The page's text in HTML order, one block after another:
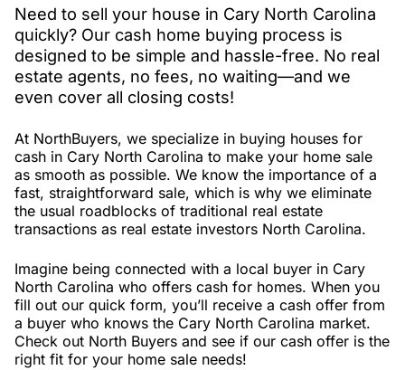
Need to sell your house in Cary North Carolina
quickly? Our cash home buying process is
designed to be simple and hassle-free. No real
estate agents, no fees, no waiting—and we
even cover all closing costs!
At NorthBuyers, we specialize in buying houses for
cash in Cary North Carolina to make your home sale
as smooth as possible. We know the importance of a
fast, straightforward sale, which is why we eliminate
the usual roadblocks of traditional real estate
transactions as real estate investors North Carolina.
Imagine being connected with a local buyer in Cary
North Carolina who offers cash for homes. When you
fill out our quick form, you’ll receive a cash offer from
a buyer who knows the Cary North Carolina market.
Check out North Buyers and see if our cash offer is the
right fit for your home sale needs!